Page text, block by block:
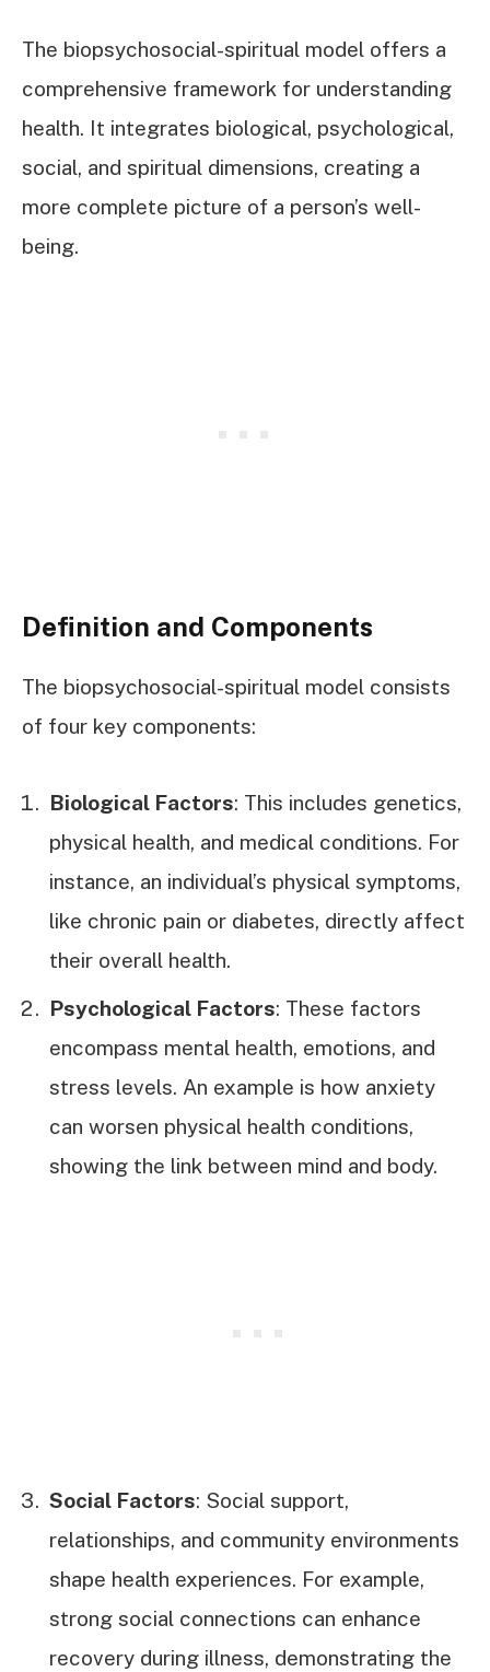
The biopsychosocial-spiritual model offers a
comprehensive framework for understanding
health. It integrates biological, psychological,
social, and spiritual dimensions, creating a
more complete picture of a person’s well-
being.
Definition and Components
The biopsychosocial-spiritual model consists
of four key components:
Biological Factors: This includes genetics,
physical health, and medical conditions. For
instance, an individual’s physical symptoms,
like chronic pain or diabetes, directly affect
their overall health.
Psychological Factors: These factors
encompass mental health, emotions, and
stress levels. An example is how anxiety
can worsen physical health conditions,
showing the link between mind and body.
Social Factors: Social support,
relationships, and community environments
shape health experiences. For example,
strong social connections can enhance
recovery during illness, demonstrating the